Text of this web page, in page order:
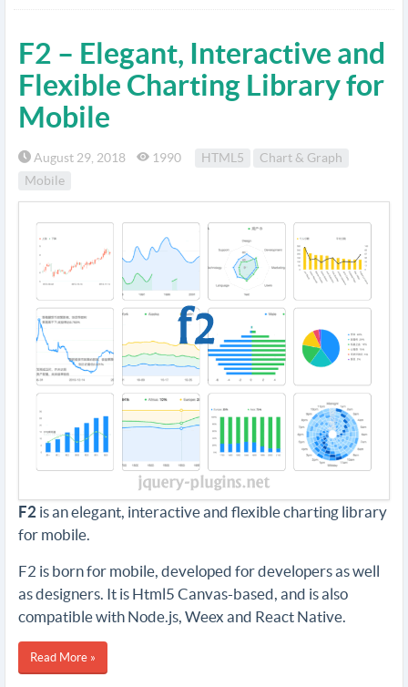
F2 – Elegant, Interactive and
Flexible Charting Library for
Mobile
August 29, 2018 1990 HTML5
Chart & Graph
Mobile
F2 is an elegant, interactive and flexible charting library
for mobile.
F2 is born for mobile, developed for developers as well
as designers. It is Html5 Canvas-based, and is also
compatible with Node.js, Weex and React Native.
Read More »